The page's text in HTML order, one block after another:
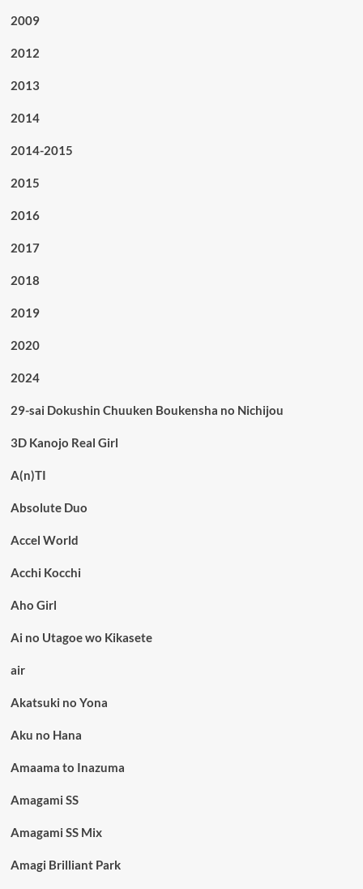
2009
2012
2013
2014
2014-2015
2015
2016
2017
2018
2019
2020
2024
29-sai Dokushin Chuuken Boukensha no Nichijou
3D Kanojo Real Girl
A(n)TI
Absolute Duo
Accel World
Acchi Kocchi
Aho Girl
Ai no Utagoe wo Kikasete
air
Akatsuki no Yona
Aku no Hana
Amaama to Inazuma
Amagami SS
Amagami SS Mix
Amagi Brilliant Park